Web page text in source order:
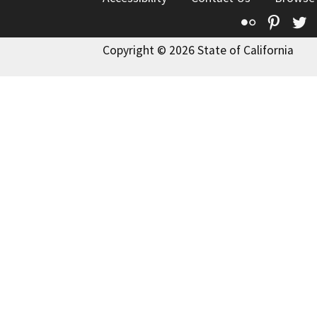
Flickr
Copyright © 2026 State of California